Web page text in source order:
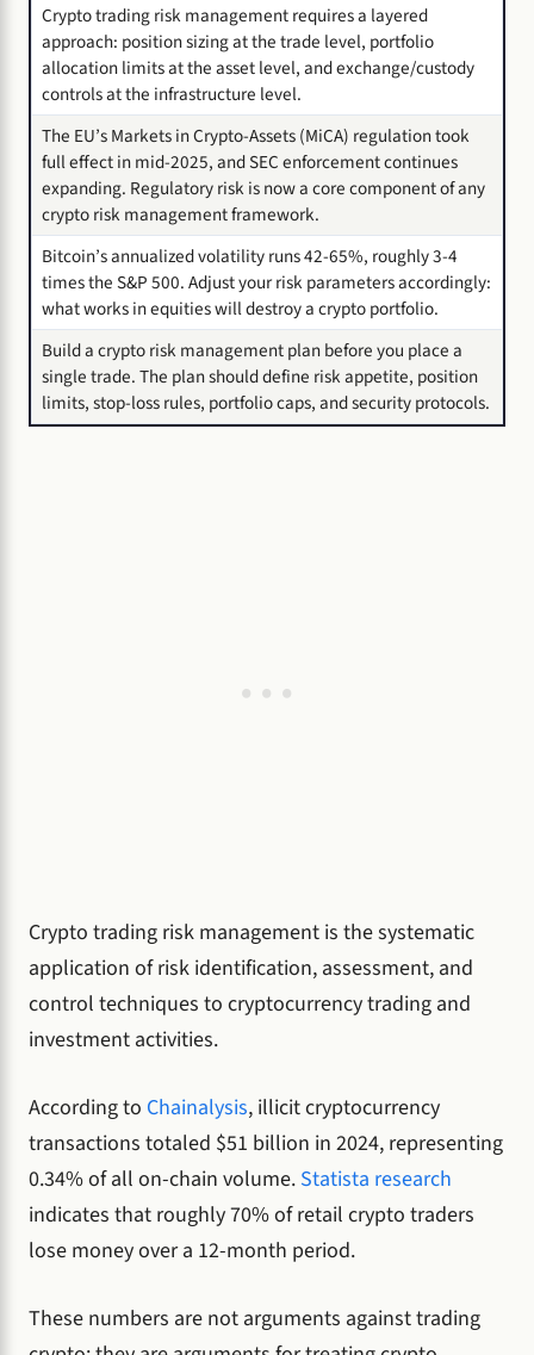
Crypto trading risk management requires a layered
approach: position sizing at the trade level, portfolio
allocation limits at the asset level, and exchange/custody
controls at the infrastructure level.
The EU’s Markets in Crypto-Assets (MiCA) regulation took
full effect in mid-2025, and SEC enforcement continues
expanding. Regulatory risk is now a core component of any
crypto risk management framework.
Bitcoin’s annualized volatility runs 42-65%, roughly 3-4
times the S&P 500. Adjust your risk parameters accordingly:
what works in equities will destroy a crypto portfolio.
Build a crypto risk management plan before you place a
single trade. The plan should define risk appetite, position
limits, stop-loss rules, portfolio caps, and security protocols.
Crypto trading risk management is the systematic
application of risk identification, assessment, and
control techniques to cryptocurrency trading and
investment activities.
According to Chainalysis, illicit cryptocurrency
transactions totaled $51 billion in 2024, representing
0.34% of all on-chain volume. Statista research
indicates that roughly 70% of retail crypto traders
lose money over a 12-month period.
These numbers are not arguments against trading